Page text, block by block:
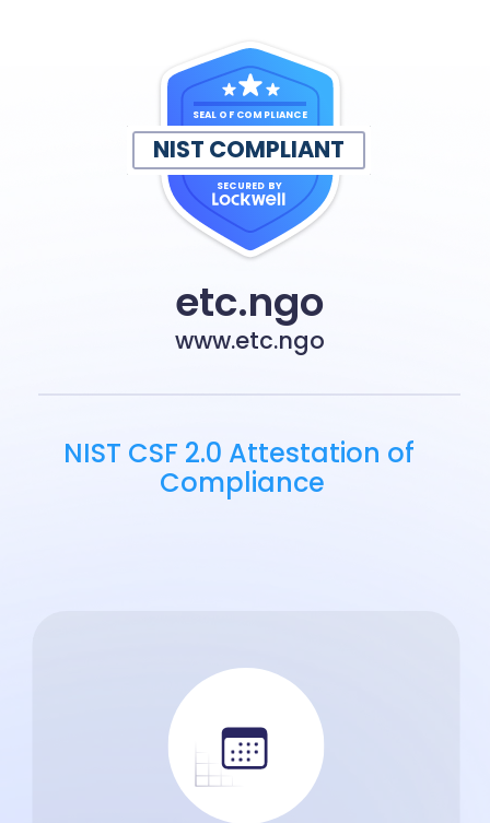
NIST CSF 2.0 Attestation of
Compliance
NIST COMPLIANT
SECURED BY
SEAL OF COMPLIANCE
etc.ngo
www.etc.ngo